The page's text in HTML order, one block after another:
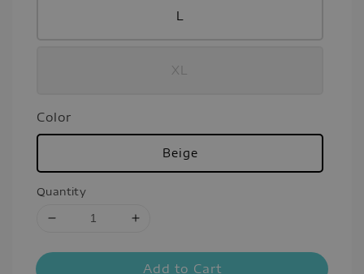
L
XL
Color
Beige
Quantity
Add to Cart